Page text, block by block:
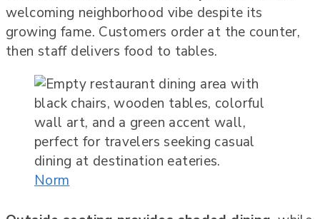
welcoming neighborhood vibe despite its
growing fame. Customers order at the counter,
then staff delivers food to tables.
Norm